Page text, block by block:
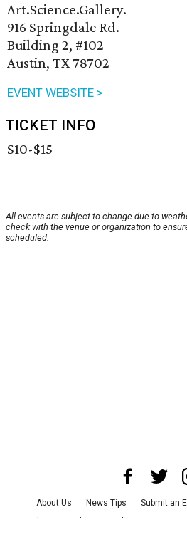
Art.Science.Gallery.
916 Springdale Rd.
Building 2, #102
Austin, TX 78702
EVENT WEBSITE >
TICKET INFO
$10-$15
All events are subject to change due to
check with the venue or organization to
scheduled.
About Us News Tips Submit an